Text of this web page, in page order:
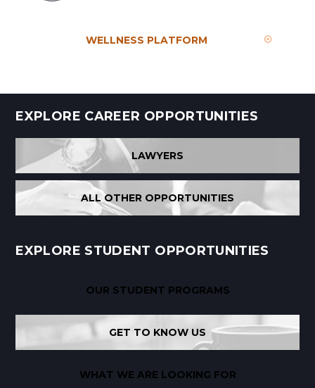
WELLNESS PLATFORM
EXPLORE CAREER OPPORTUNITIES
LAWYERS
ALL OTHER OPPORTUNITIES
EXPLORE STUDENT OPPORTUNITIES
OUR STUDENT PROGRAMS
GET TO KNOW US
WHAT WE ARE LOOKING FOR